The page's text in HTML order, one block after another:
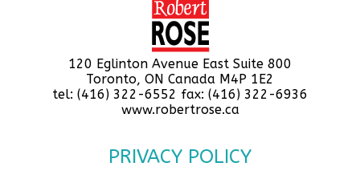
120 Eglinton Avenue East Suite 800
Toronto, ON Canada M4P 1E2
tel: (416) 322-6552 fax: (416) 322-6936
www.robertrose.ca
PRIVACY POLICY